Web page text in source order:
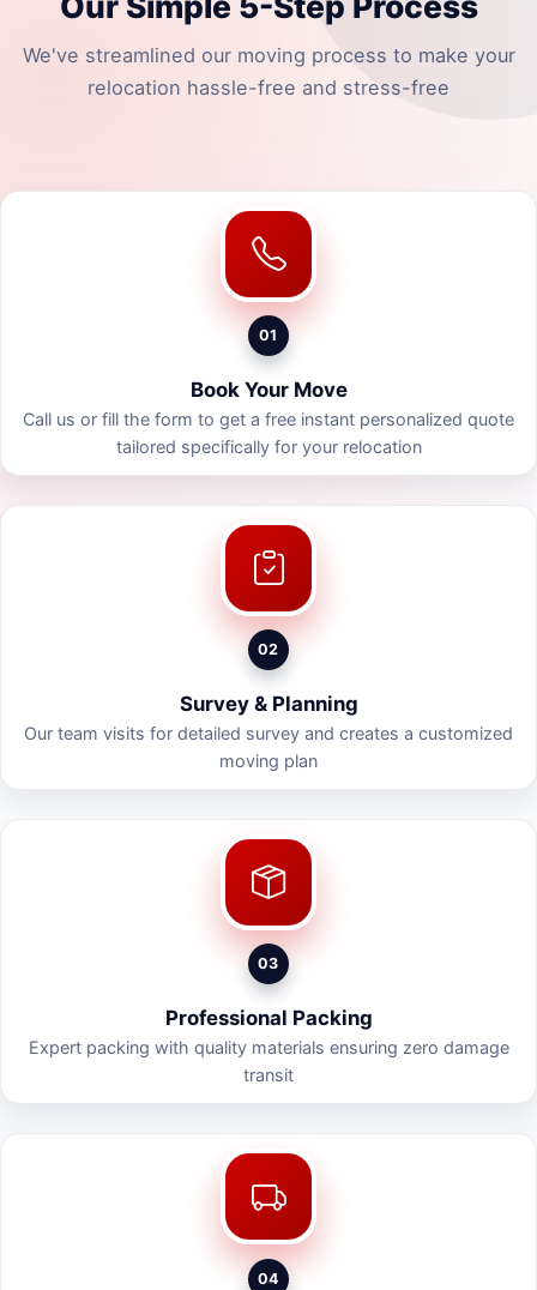
We've streamlined our moving process to make your
relocation hassle-free and stress-free
01
Book Your Move
Call us or fill the form to get a free instant personalized quote
tailored specifically for your relocation
02
Survey & Planning
Our team visits for detailed survey and creates a customized
moving plan
03
Professional Packing
Expert packing with quality materials ensuring zero damage
transit
04